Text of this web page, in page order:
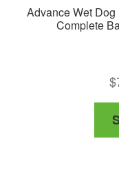
Advance Wet
Complete
$